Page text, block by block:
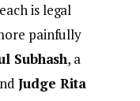
is legal
painfully
Subhash, a
Judge Rita